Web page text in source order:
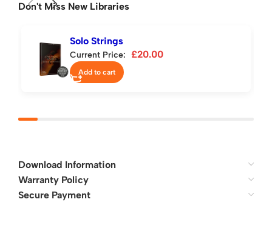
Don't Miss New Libraries
Solo Strings
Current Price: £20.00
Add to cart
Download Information
Warranty Policy
Secure Payment